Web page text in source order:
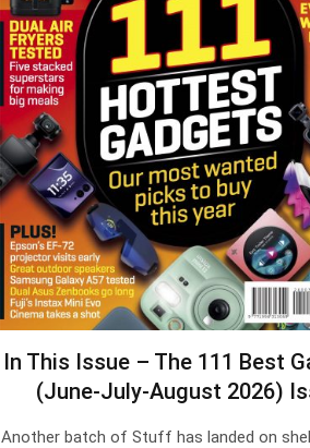
In This Issue – The 111 Best
(June-July-August 2026)
Another batch of Stuff has landed on